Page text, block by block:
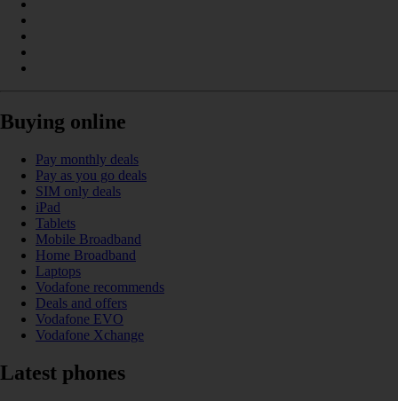
Buying online
Pay monthly deals
Pay as you go deals
SIM only deals
iPad
Tablets
Mobile Broadband
Home Broadband
Laptops
Vodafone recommends
Deals and offers
Vodafone EVO
Vodafone Xchange
Latest phones